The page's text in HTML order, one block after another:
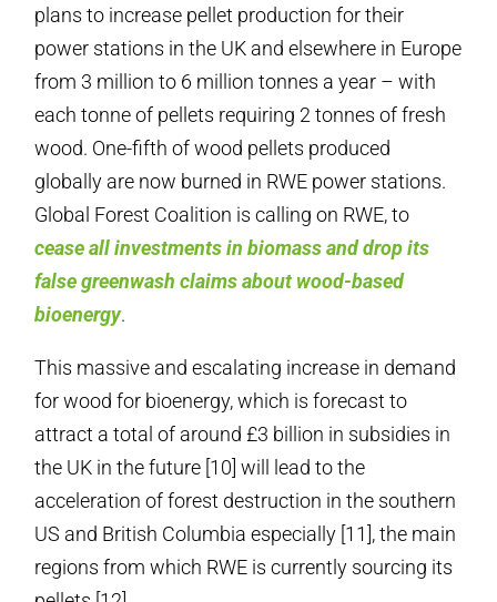
plans to increase pellet production for their
power stations in the UK and elsewhere in Europe
from 3 million to 6 million tonnes a year – with
each tonne of pellets requiring 2 tonnes of fresh
wood. One-fifth of wood pellets produced
globally are now burned in RWE power stations.
Global Forest Coalition is calling on RWE, to
cease all investments in biomass and drop its
false greenwash claims about wood-based
bioenergy.
This massive and escalating increase in demand
for wood for bioenergy, which is forecast to
attract a total of around £3 billion in subsidies in
the UK in the future [10] will lead to the
acceleration of forest destruction in the southern
US and British Columbia especially [11], the main
regions from which RWE is currently sourcing its